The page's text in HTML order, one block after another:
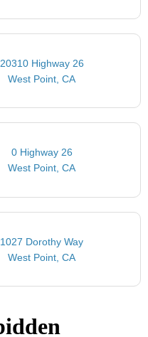
20310 Highway 26
West Point, CA
0 Highway 26
West Point, CA
1027 Dorothy Way
West Point, CA